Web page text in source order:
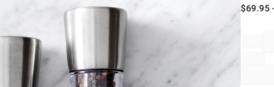
$69.95